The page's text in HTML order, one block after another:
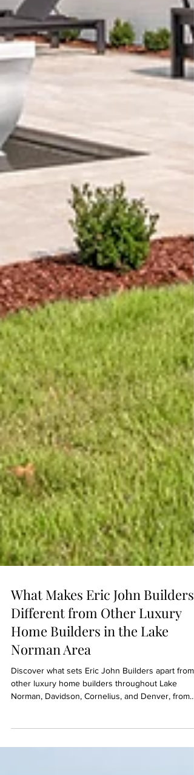
What Makes Eric John Builders
Different from Other Luxury
Home Builders in the Lake
Norman Area
Discover what sets Eric John Builders apart from
other luxury home builders throughout Lake
communication and project management to